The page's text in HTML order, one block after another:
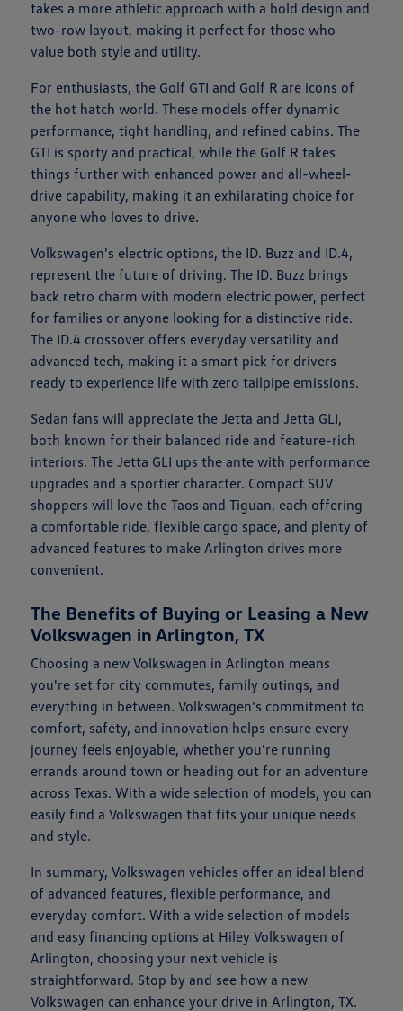
takes a more athletic approach with a bold design and
two-row layout, making it perfect for those who
value both style and utility.
For enthusiasts, the Golf GTI and Golf R are icons of
the hot hatch world. These models offer dynamic
performance, tight handling, and refined cabins. The
GTI is sporty and practical, while the Golf R takes
things further with enhanced power and all-wheel-
drive capability, making it an exhilarating choice for
anyone who loves to drive.
Volkswagen's electric options, the ID. Buzz and ID.4,
represent the future of driving. The ID. Buzz brings
back retro charm with modern electric power, perfect
for families or anyone looking for a distinctive ride.
The ID.4 crossover offers everyday versatility and
advanced tech, making it a smart pick for drivers
ready to experience life with zero tailpipe emissions.
Sedan fans will appreciate the Jetta and Jetta GLI,
both known for their balanced ride and feature-rich
interiors. The Jetta GLI ups the ante with performance
upgrades and a sportier character. Compact SUV
shoppers will love the Taos and Tiguan, each offering
a comfortable ride, flexible cargo space, and plenty of
advanced features to make Arlington drives more
convenient.
The Benefits of Buying or Leasing a New
Volkswagen in Arlington, TX
Choosing a new Volkswagen in Arlington means
you're set for city commutes, family outings, and
everything in between. Volkswagen's commitment to
comfort, safety, and innovation helps ensure every
journey feels enjoyable, whether you're running
errands around town or heading out for an adventure
across Texas. With a wide selection of models, you can
easily find a Volkswagen that fits your unique needs
and style.
In summary, Volkswagen vehicles offer an ideal blend
of advanced features, flexible performance, and
everyday comfort. With a wide selection of models
and easy financing options at Hiley Volkswagen of
Arlington, choosing your next vehicle is
straightforward. Stop by and see how a new
Volkswagen can enhance your drive in Arlington, TX.